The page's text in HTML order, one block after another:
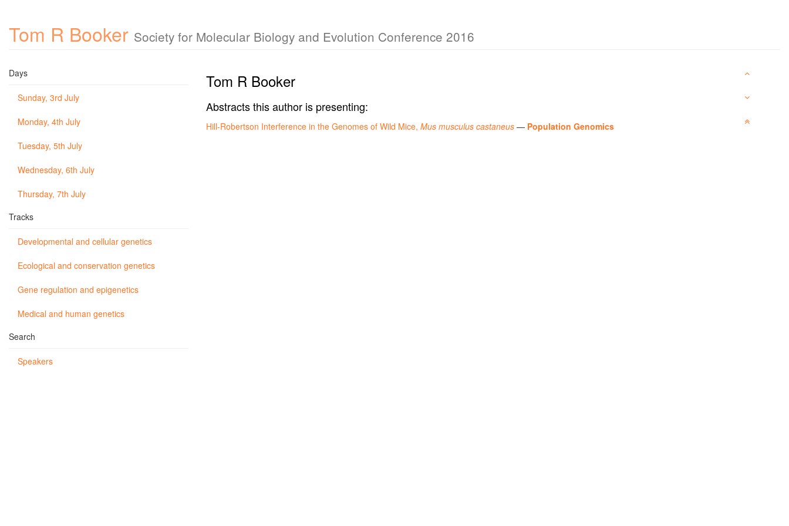
Tom R Booker Society for Molecular Biology and Evolution Conference 2016
Days
Sunday, 3rd July
Monday, 4th July
Tuesday, 5th July
Wednesday, 6th July
Thursday, 7th July
Tracks
Developmental and cellular genetics
Ecological and conservation genetics
Gene regulation and epigenetics
Medical and human genetics
Search
Speakers
Tom R Booker
Abstracts this author is presenting:
Hill-Robertson Interference in the Genomes of Wild Mice, Mus musculus castaneus — Population Genomics